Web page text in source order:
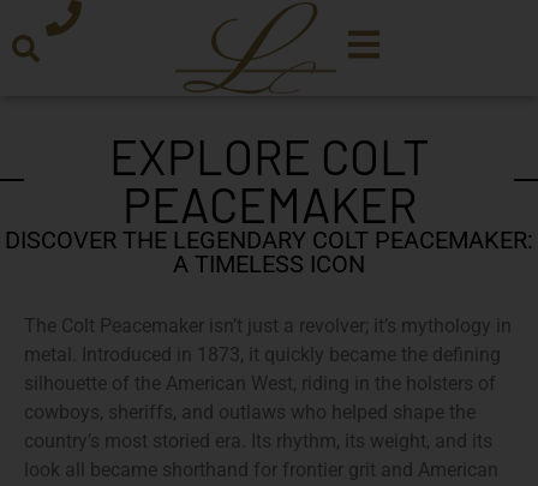
EXPLORE COLT
PEACEMAKER
DISCOVER THE LEGENDARY COLT PEACEMAKER:
A TIMELESS ICON
The Colt Peacemaker isn’t just a revolver; it’s mythology in
metal. Introduced in 1873, it quickly became the defining
silhouette of the American West, riding in the holsters of
cowboys, sheriffs, and outlaws who helped shape the
country’s most storied era. Its rhythm, its weight, and its
look all became shorthand for frontier grit and American